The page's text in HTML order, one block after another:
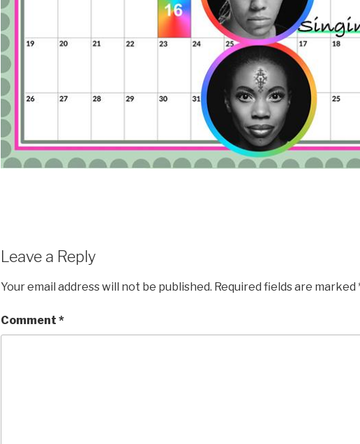
Leave a Reply
Your email address will not be published. Required fields are marked
Comment *